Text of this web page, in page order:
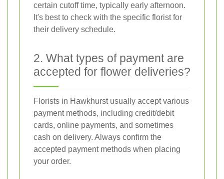
certain cutoff time, typically early afternoon.
It's best to check with the specific florist for
their delivery schedule.
2. What types of payment are
accepted for flower deliveries?
Florists in Hawkhurst usually accept various
payment methods, including credit/debit
cards, online payments, and sometimes
cash on delivery. Always confirm the
accepted payment methods when placing
your order.